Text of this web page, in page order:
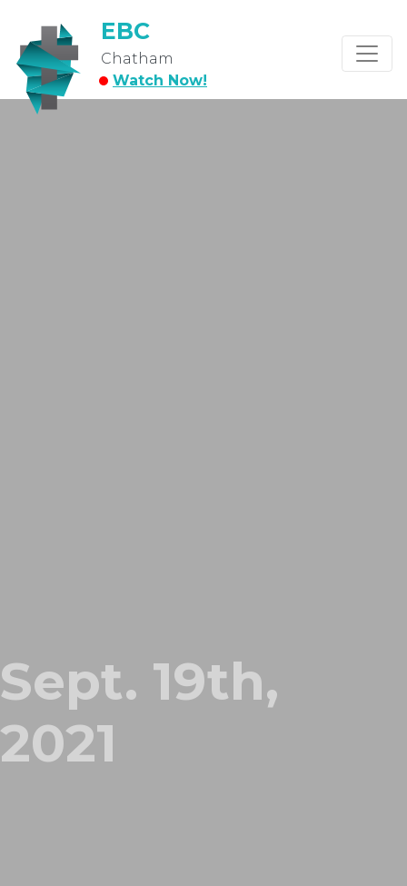
EBC
Chatham
Watch Now!
Sept. 19th,
2021